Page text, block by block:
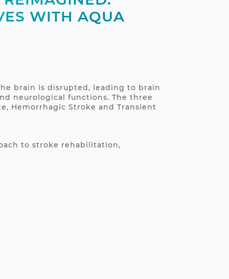
WITH AQUA
brain is disrupted, leading to brain
neurological functions. The three
Hemorrhagic Stroke and Transient
to stroke rehabilitation,